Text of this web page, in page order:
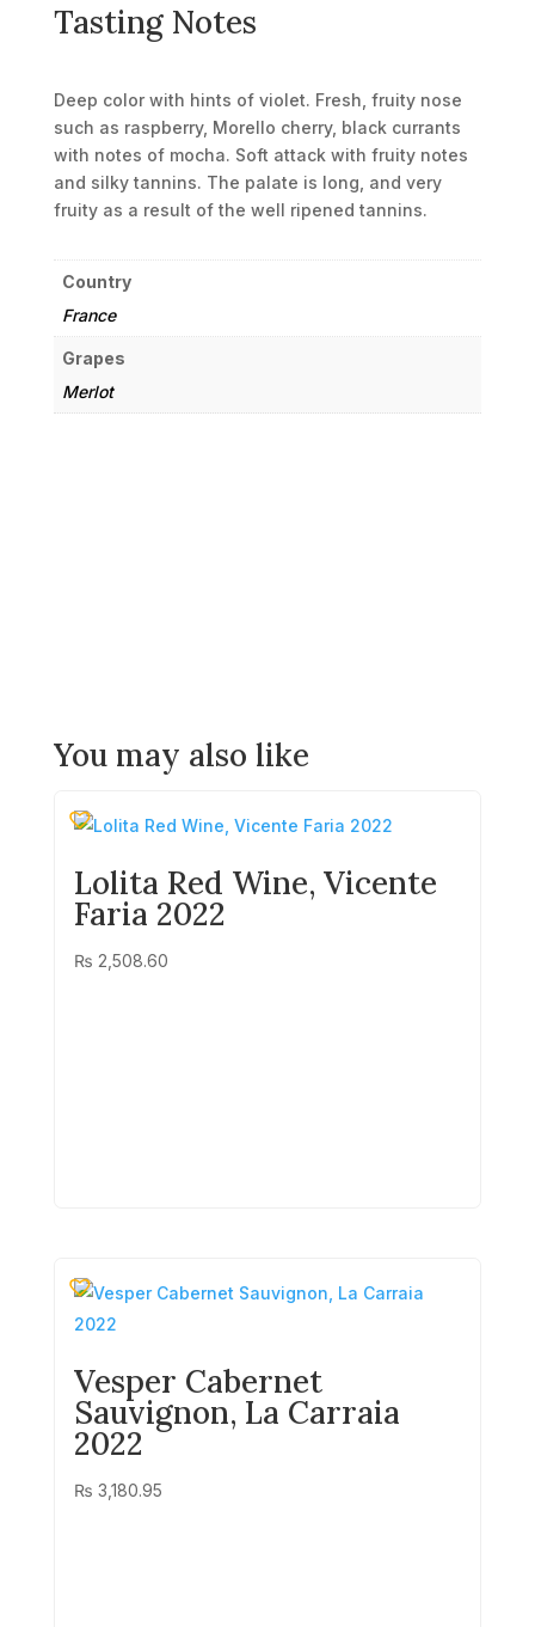
Tasting Notes
Deep color with hints of violet. Fresh, fruity nose
such as raspberry, Morello cherry, black currants
with notes of mocha. Soft attack with fruity notes
and silky tannins. The palate is long, and very
fruity as a result of the well ripened tannins.
Country
France
Grapes
Merlot
You may also like
Lolita Red Wine, Vicente
Faria 2022
₨ 2,508.60
Vesper Cabernet
Sauvignon, La Carraia
2022
₨ 3,180.95